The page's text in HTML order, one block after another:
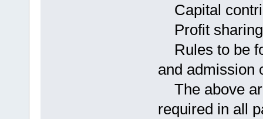
Capital
Profit sharing
Rules to be
and admission
The above
required in all